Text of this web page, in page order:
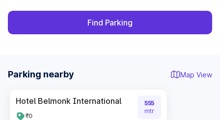
Find Parking
Parking nearby Map View
Hotel Belmonk International
₹0
555
mtr